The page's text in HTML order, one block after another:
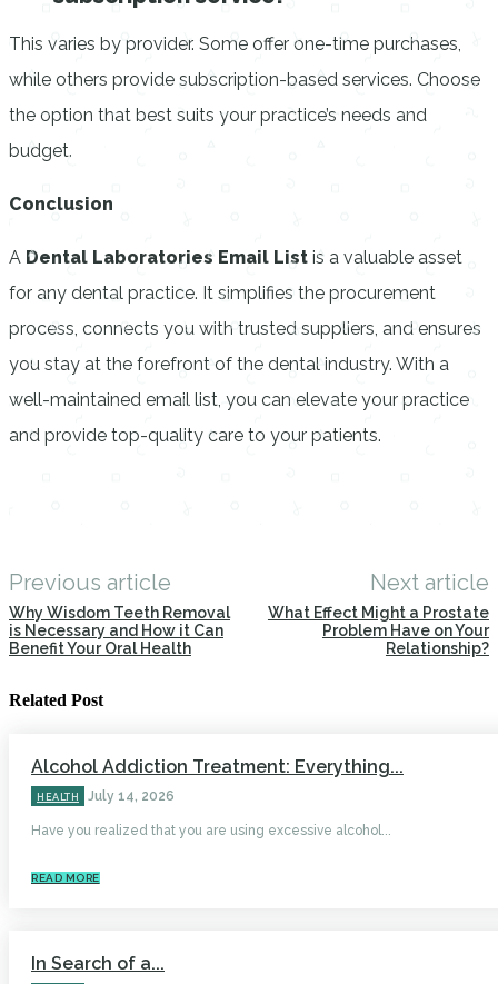
This varies by provider. Some offer one-time purchases,
while others provide subscription-based services. Choose
the option that best suits your practice’s needs and
budget.
Conclusion
A Dental Laboratories Email List is a valuable asset
for any dental practice. It simplifies the procurement
process, connects you with trusted suppliers, and ensures
you stay at the forefront of the dental industry. With a
well-maintained email list, you can elevate your practice
and provide top-quality care to your patients.
Previous article
Why Wisdom Teeth Removal
is Necessary and How it Can
Benefit Your Oral Health
Next article
What Effect Might a Prostate
Problem Have on Your
Relationship?
Related Post
Alcohol Addiction Treatment: Everything...
HEALTH July 14, 2026
Have you realized that you are using excessive alcohol...
READ MORE
In Search of a...